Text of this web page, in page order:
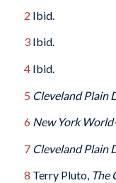
2 Ibid.
3Ibid.
4Ibid.
5 Cleveland Plain
6 New York
7 Cleveland Plain
8 Terry Pluto, The